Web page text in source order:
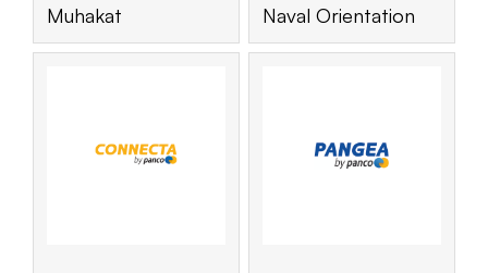
Muhakat Naval Orientation